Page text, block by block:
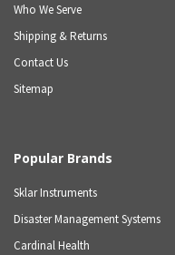
Who We Serve
Shipping & Returns
Contact Us
Sitemap
Popular Brands
Sklar Instruments
Disaster Management Systems
Cardinal Health